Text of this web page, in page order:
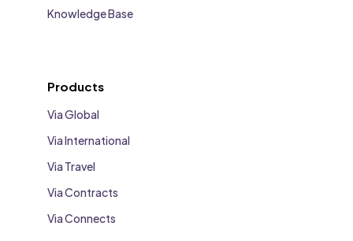
Knowledge Base
Products
Via Global
Via International
Via Travel
Via Contracts
Via Connects